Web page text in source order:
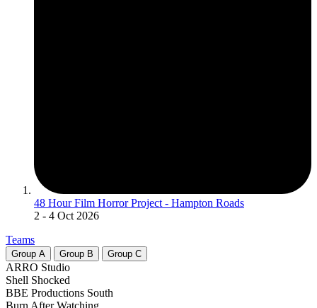
48 Hour Film Horror Project - Hampton Roads
2 - 4 Oct 2026
Teams
Group A Group B Group C
ARRO Studio
Shell Shocked
BBE Productions South
Burn After Watching